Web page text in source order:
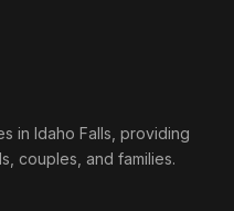
in Idaho Falls, providing
couples, and families.